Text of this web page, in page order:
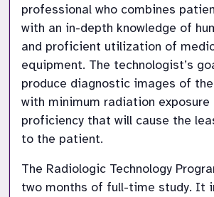
professional who combines
with an in-depth knowledge of
and proficient utilization of
equipment. The technologist’s
produce diagnostic images of
with minimum radiation
proficiency that will cause the
to the patient.
The Radiologic Technology
two months of full-time study. It